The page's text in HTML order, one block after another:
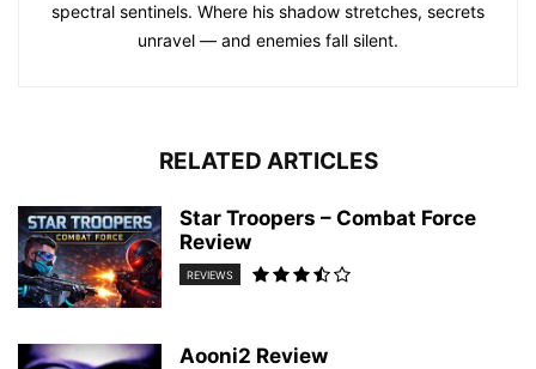
spectral sentinels. Where his shadow stretches, secrets
unravel — and enemies fall silent.
RELATED ARTICLES
Star Troopers – Combat Force
Review
REVIEWS
Aooni2 Review